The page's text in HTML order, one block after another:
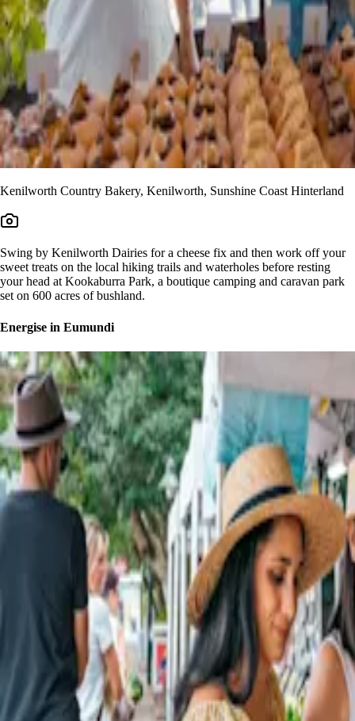
Kenilworth Country Bakery, Kenilworth, Sunshine Coast Hinterland
Swing by Kenilworth Dairies for a cheese fix and then work off your
sweet treats on the local hiking trails and waterholes before resting
your head at Kookaburra Park, a boutique camping and caravan park
set on 600 acres of bushland.
Energise in Eumundi